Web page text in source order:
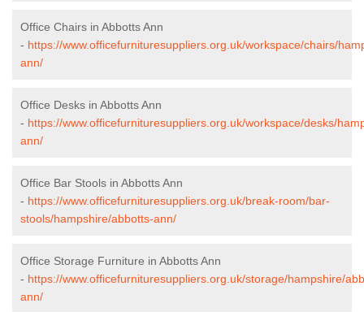
Office Chairs in Abbotts Ann
- https://www.officefurnituresuppliers.org.uk/workspace/chairs/
ann/
Office Desks in Abbotts Ann
- https://www.officefurnituresuppliers.org.uk/workspace/desks/
ann/
Office Bar Stools in Abbotts Ann
- https://www.officefurnituresuppliers.org.uk/break-room/bar-
stools/hampshire/abbotts-ann/
Office Storage Furniture in Abbotts Ann
- https://www.officefurnituresuppliers.org.uk/storage/hampshire/
ann/